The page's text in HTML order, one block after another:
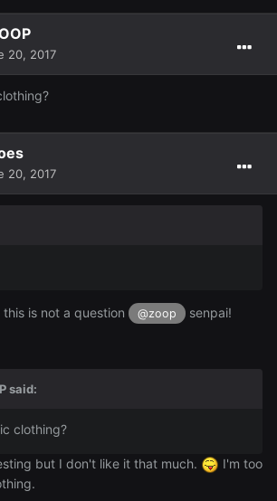
20, 2017
20, 2017
is not a question @zoop senpai!
said:
clothing?
but I don't like it that much.
I'm too